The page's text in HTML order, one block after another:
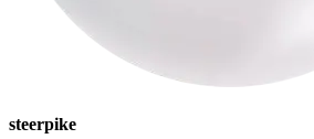
steerpike